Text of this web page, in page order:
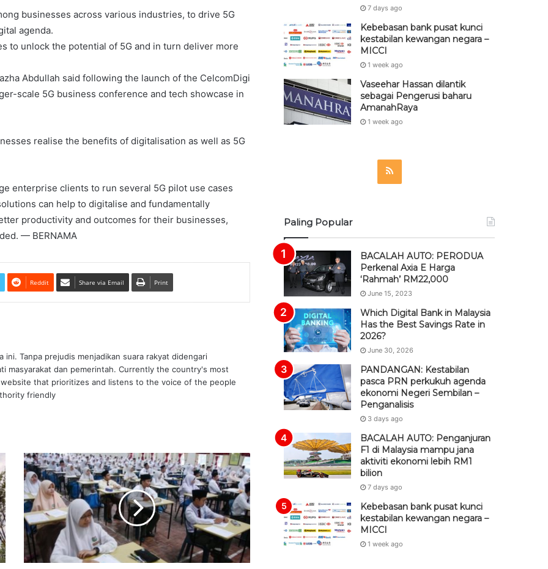
businesses across various industries, to drive 5G
agenda.
to unlock the potential of 5G and in turn deliver more
Abdullah said following the launch of the CelcomDigi
scale 5G business conference and tech showcase in
realise the benefits of digitalisation as well as 5G
enterprise clients to run several 5G pilot use cases
can help to digitalise and fundamentally
productivity and outcomes for their businesses,
— BERNAMA
Reddit Share via Email Print
Tanpa prejudis menjadikan suara rakyat didengari
masyarakat dan pemerintah. Currently the country's most
that prioritizes and listens to the voice of the people
friendly
7 days ago
Kebebasan bank pusat kunci
kestabilan kewangan negara –
MICCI
1 week ago
Vaseehar Hassan dilantik
sebagai Pengerusi baharu
AmanahRaya
1 week ago
R
Paling Popular
BACALAH AUTO: PERODUA
Perkenal Axia E Harga
‘Rahmah’ RM22,000
June 15, 2023
Which Digital Bank in Malaysia
Has the Best Savings Rate in
2026?
June 30, 2026
PANDANGAN: Kestabilan
pasca PRN perkukuh agenda
ekonomi Negeri Sembilan –
Penganalisis
3 days ago
BACALAH AUTO: Penganjuran
F1 di Malaysia mampu jana
aktiviti ekonomi lebih RM1
bilion
7 days ago
Kebebasan bank pusat kunci
kestabilan kewangan negara –
MICCI
1 week ago